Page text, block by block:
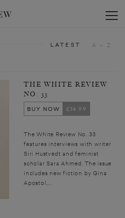
THE WHITE REVIEW
NO. 33
BUY NOW
£14.99
The White Review No. 33
features interviews with writer
Siri Hustvedt and feminist
scholar Sara Ahmed. The issue
includes new fiction by Gina
Apostol,...
LATEST A - Z